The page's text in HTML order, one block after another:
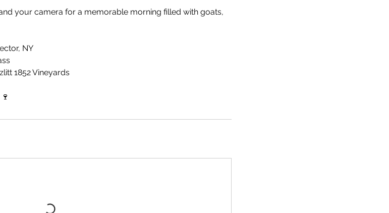
your camera for a memorable morning filled with goats,
NY
1852 Vineyards